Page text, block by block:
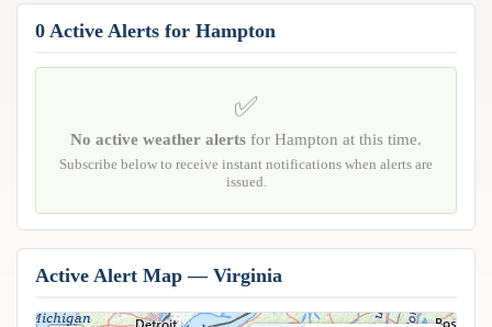
Group Manager
Hurricane Tracker
0 Active Alerts for Hampton
✅
No active weather alerts for Hampton at this time.
Subscribe below to receive instant notifications when alerts are
issued.
Active Alert Map — Virginia